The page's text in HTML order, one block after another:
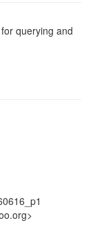
querying and